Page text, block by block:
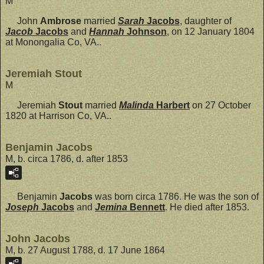
John Ambrose married Sarah Jacobs, daughter of
Jacob Jacobs and Hannah Johnson, on 12 January 1804
at Monongalia Co, VA..
Jeremiah Stout
M
Jeremiah Stout married Malinda Harbert on 27 October
1820 at Harrison Co, VA..
Benjamin Jacobs
M, b. circa 1786, d. after 1853
Benjamin Jacobs was born circa 1786. He was the son of
Joseph Jacobs and Jemina Bennett. He died after 1853.
John Jacobs
M, b. 27 August 1788, d. 17 June 1864